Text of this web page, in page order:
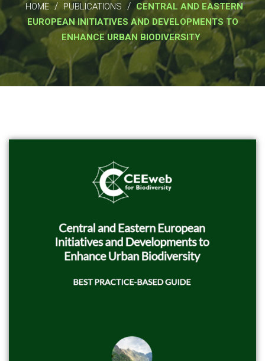
HOME / PUBLICATIONS / CENTRAL AND EASTERN
EUROPEAN INITIATIVES AND DEVELOPMENTS TO
ENHANCE URBAN BIODIVERSITY